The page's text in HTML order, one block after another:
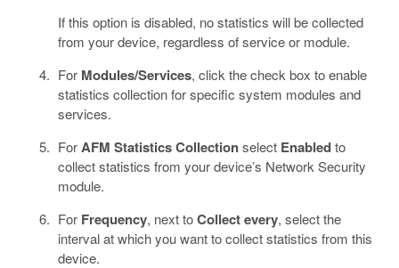
If this option is disabled, no statistics will be collected
from your device, regardless of service or module.
For Modules/Services, click the check box to enable
statistics collection for specific system modules and
services.
ForAFM Statistics Collectionselect Enabledto
collect statistics from your device’s Network Security
module.
For Frequency, next toCollect every, select the
interval at which you want to collect statistics from this
device.